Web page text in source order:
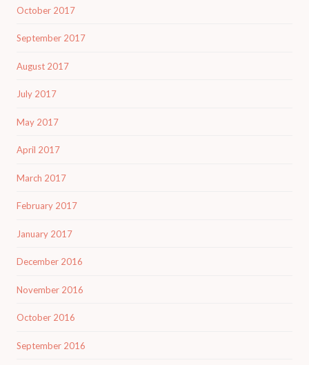
October 2017
September 2017
August 2017
July 2017
May 2017
April 2017
March 2017
February 2017
January 2017
December 2016
November 2016
October 2016
September 2016